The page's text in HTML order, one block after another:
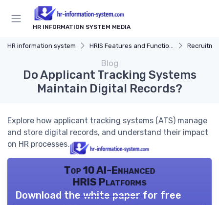
HR INFORMATION SYSTEM MEDIA
HR information system HRIS Features and Functions
Blog
Do Applicant Tracking Systems
Maintain Digital Records?
Explore how applicant tracking systems (ATS) manage
and store digital records, and understand their impact
on HR processes.
Top 10 AI-Enhanced
HRIS Platforms
Download the white paper for free